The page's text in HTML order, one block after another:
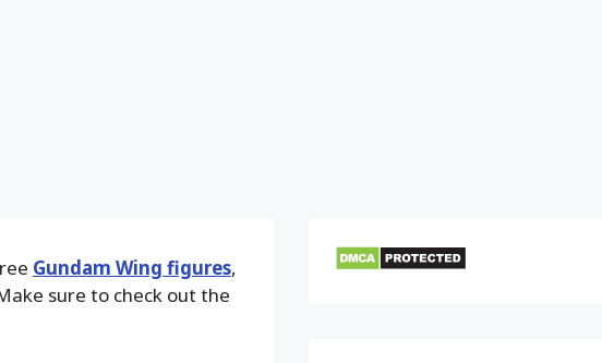
Gundam Wing figures,
sure to check out the